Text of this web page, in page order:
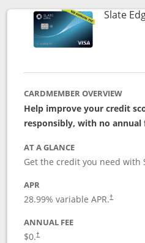
Slate
CARDMEMBER OVERVIEW
Help improve your credit
responsibly, with no annual
AT A GLANCE
Get the credit you need with
APR
28.99% variable APR.†
ANNUAL FEE
$0.†